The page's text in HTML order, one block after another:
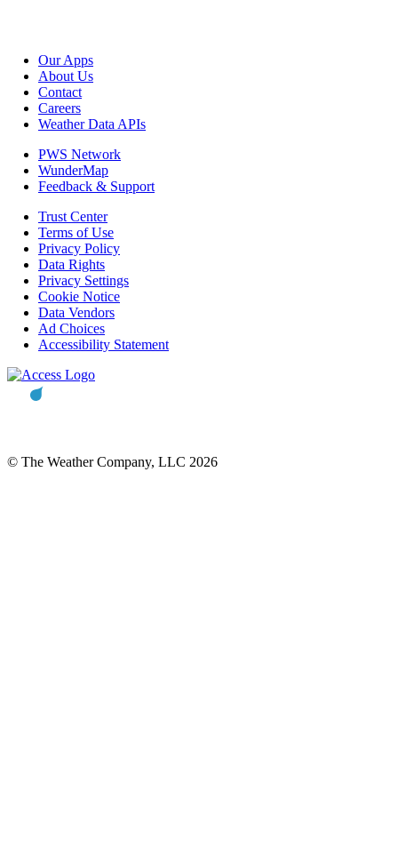
Our Apps
About Us
Contact
Careers
Weather Data APIs
PWS Network
WunderMap
Feedback & Support
Trust Center
Terms of Use
Privacy Policy
Data Rights
Privacy Settings
Cookie Notice
Data Vendors
Ad Choices
Accessibility Statement
© The Weather Company, LLC 2026